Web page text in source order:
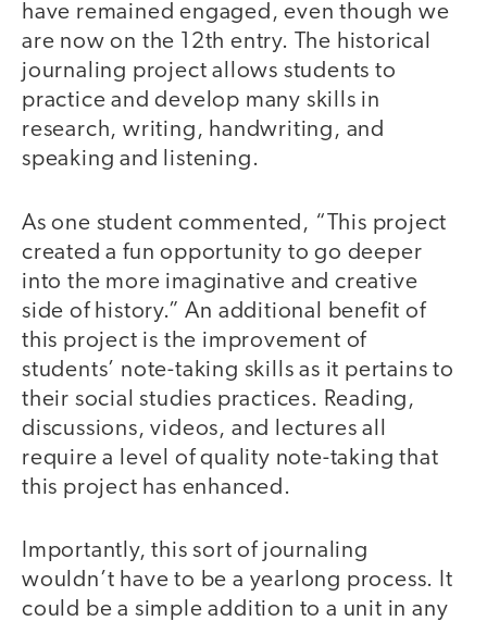
have remained engaged, even though we
are now on the 12th entry. The historical
journaling project allows students to
practice and develop many skills in
research, writing, handwriting, and
speaking and listening.
As one student commented, “This project
created a fun opportunity to go deeper
into the more imaginative and creative
side of history.” An additional benefit of
this project is the improvement of
students’ note-taking skills as it pertains to
their social studies practices. Reading,
discussions, videos, and lectures all
require a level of quality note-taking that
this project has enhanced.
Importantly, this sort of journaling
wouldn’t have to be a yearlong process. It
could be a simple addition to a unit in any